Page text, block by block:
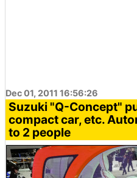
Dec 01, 2011 16:56:26
Suzuki "Q-Concept"
compact car, etc.
to 2 people